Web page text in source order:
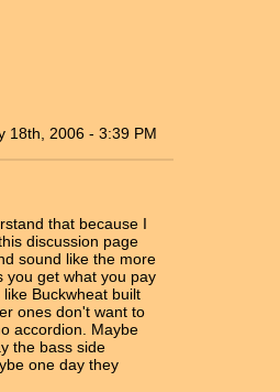
18th, 2006 - 3:39 PM
that because I
discussion page
sound like the more
you get what you pay
Buckwheat built
ones don't want to
accordion. Maybe
the bass side
one day they